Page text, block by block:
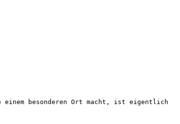
einem besonderen Ort macht, ist eigentlich